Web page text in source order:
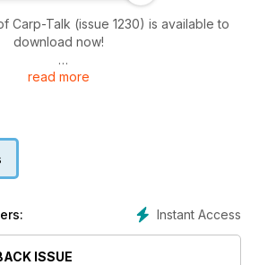
Carp-Talk (issue 1230) is available to
download now!
the headlines yet again with another
the same venue, Hayden Hoskins
plus UK carp. Pride of place is Paul
the Floppy Tailed Linear from the
in this week’s magazine, and for a
issue, this is fantastic!
read more
Instant Access
ISSUE